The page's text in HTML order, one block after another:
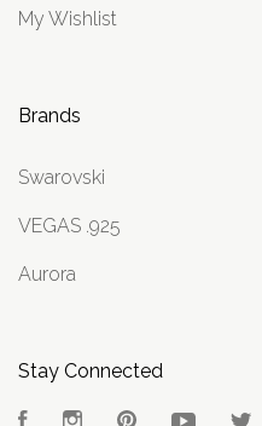
My Wishlist
Brands
Swarovski
VEGAS .925
Aurora
Stay Connected